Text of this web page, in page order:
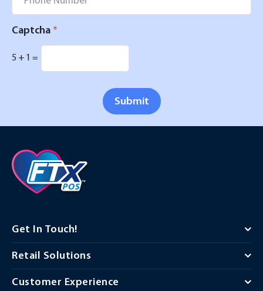
Captcha *
5 + 1 =
Submit
Get In Touch!
Retail Solutions
Customer Experience